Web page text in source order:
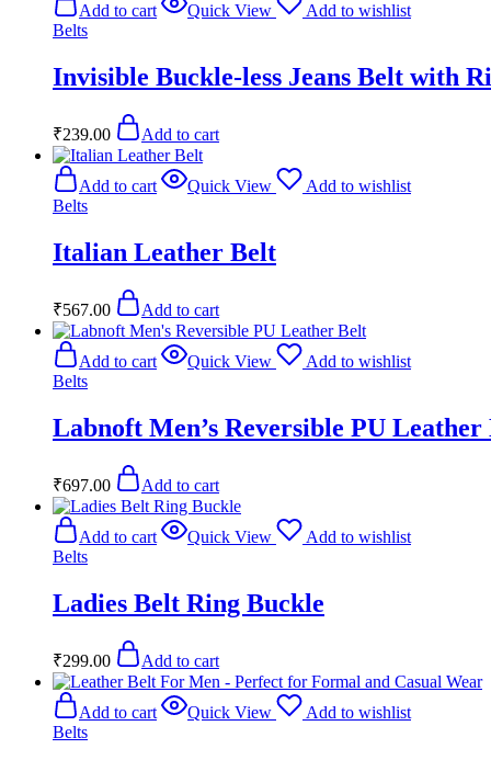
Add to cart Quick View
Add to wishlist
Belts
Invisible Buckle-less Jeans Belt with
₹239.00 Add to cart
Add to cart Quick View
Add to wishlist
Belts
Italian Leather Belt
₹567.00 Add to cart
Add to cart Quick View
Add to wishlist
Belts
Labnoft Men’s Reversible PU Leather
₹697.00 Add to cart
Add to cart Quick View
Add to wishlist
Belts
Ladies Belt Ring Buckle
₹299.00 Add to cart
Add to cart Quick View
Add to wishlist
Belts